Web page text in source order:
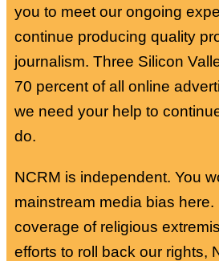
you to meet our ongoing
continue producing quality
journalism. Three Silicon
70 percent of all online
we need your help to
do.
NCRM is independent. You
mainstream media bias
coverage of religious
efforts to roll back our rights,